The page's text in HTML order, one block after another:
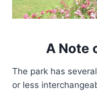
A Note
The park has
or less